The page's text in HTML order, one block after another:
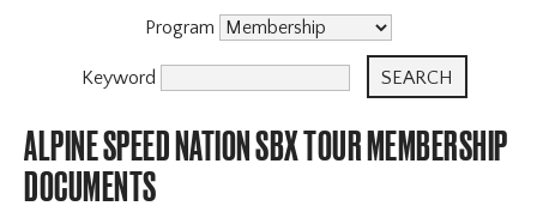
Program
Keyword
ALPINE SPEED NATION SBX TOUR MEMBERSHIP
DOCUMENTS